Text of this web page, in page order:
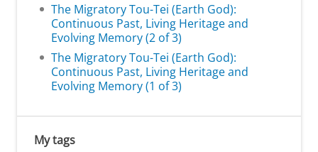
The Migratory Tou-Tei (Earth God):
Continuous Past, Living Heritage and
Evolving Memory (2 of 3)
The Migratory Tou-Tei (Earth God):
Continuous Past, Living Heritage and
Evolving Memory (1 of 3)
My tags